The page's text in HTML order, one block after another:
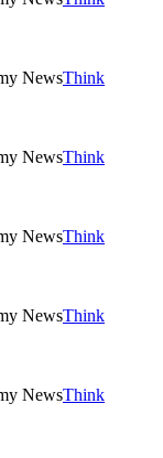
Think
Think
Think
Think
Think